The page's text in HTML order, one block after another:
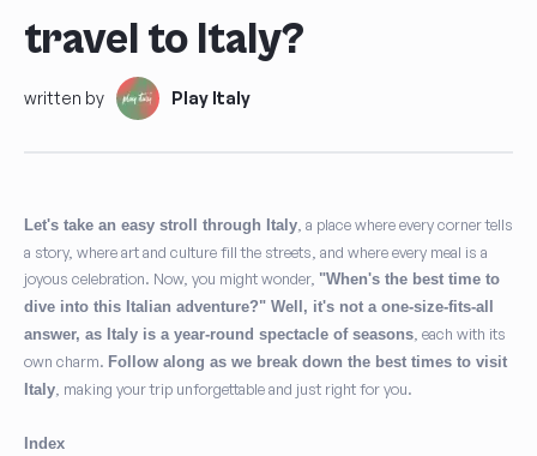
EMAIL*
Privacy Policy
and consent to the processing of my
personal data as required to fulfill my request. (Required)
I agree to receive marketing communications, exclusive
offers, and travel inspiration from Play Italy.(Optional)
travel to Italy?
written by Play Italy
Let's take an easy stroll through Italy , a place where every corner tells
a story, where art and culture fill the streets, and where every meal is a
joyous celebration. Now, you might wonder, "When's the best time to
dive into this Italian adventure?" Well, it's not a one-size-fits-all
answer, as Italy is a year-round spectacle of seasons , each with its
own charm. Follow along as we break down the best times to visit
Italy , making your trip unforgettable and just right for you.
Index